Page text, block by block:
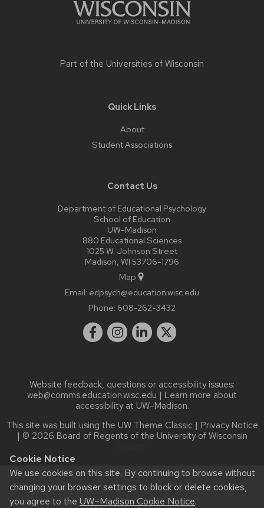
Cookie Notice
We use cookies on this site. By continuing to browse without
changing your browser settings to block or delete cookies,
you agree to the UW–Madison Cookie Notice.
Part of the Universities of Wisconsin
Quick Links
About
Student Associations
Contact Us
Department of Educational Psychology
School of Education
UW-Madison
880 Educational Sciences
1025 W. Johnson Street
Madison, WI 53706-1796
Map
Email: edpsych@education.wisc.edu
Phone: 608-262-3432
Website feedback, questions or accessibility issues:
web@comms.education.wisc.edu | Learn more about
accessibility at UW–Madison.
This site was built using the UW Theme Classic | Privacy Notice
| © 2026 Board of Regents of the University of Wisconsin